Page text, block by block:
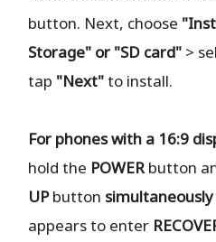
button. Next, choose
Storage" or "SD card" >
tap "Next"to install.
For phones with a 16:9
hold the POWERbutton
UPbutton simultaneously
appears to enter